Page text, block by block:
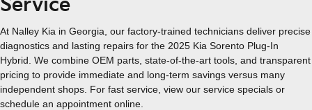
Service
At Nalley Kia in Georgia, our factory-trained technicians deliver precise
diagnostics and lasting repairs for the 2025 Kia Sorento Plug-In
Hybrid. We combine OEM parts, state-of-the-art tools, and transparent
pricing to provide immediate and long-term savings versus many
independent shops. For fast service, view our service specials or
schedule an appointment online.